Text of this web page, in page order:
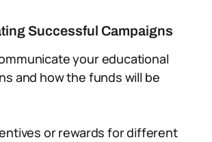
Successful Campaigns
your educational
and how the funds will be
or rewards for different